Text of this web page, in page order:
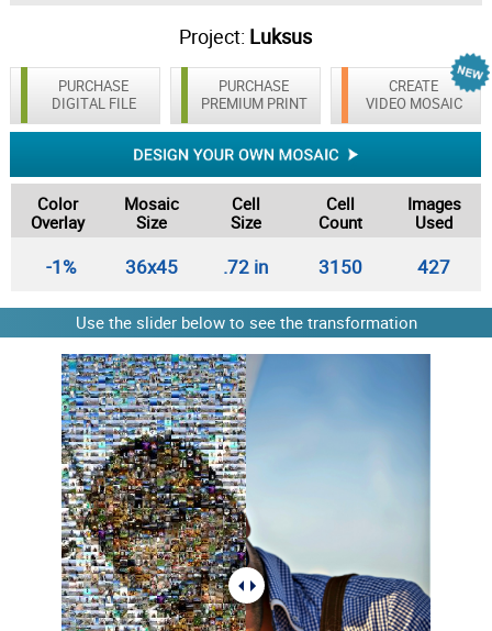
Project: Luksus
PURCHASE
DIGITAL FILE
CREATE
VIDEO MOSAIC
PURCHASE
PREMIUM PRINT
Color
Overlay
Mosaic
Size
Cell
Size
Cell
Count
Images
Used
-1% 36x45 .72 in 3150 427
Use the slider below to see the transformation